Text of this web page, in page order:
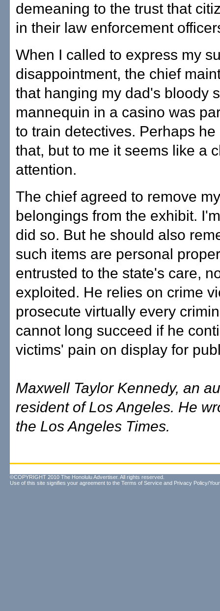
demeaning to the trust that
in their law enforcement
When I called to express my
disappointment, the chief
that hanging my dad's bloody
mannequin in a casino was
to train detectives. Perhaps
that, but to me it seems like a
attention.
The chief agreed to remove
belongings from the exhibit.
did so. But he should also
such items are personal
entrusted to the state's care,
exploited. He relies on crime
prosecute virtually every
cannot long succeed if he
victims' pain on display for
Maxwell Taylor Kennedy, an
resident of Los Angeles. He
the Los Angeles Times.
©COPYRIGHT 2010 The Honolulu Advertiser. All rights reserved.
Use of this site signifies your agreement to the Terms of Service and Privacy Policy/